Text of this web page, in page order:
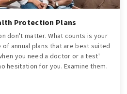
Protection Plans
don't matter. What counts is your
of annual plans that are best suited
you need a doctor or a test'
hesitation for you. Examine them.